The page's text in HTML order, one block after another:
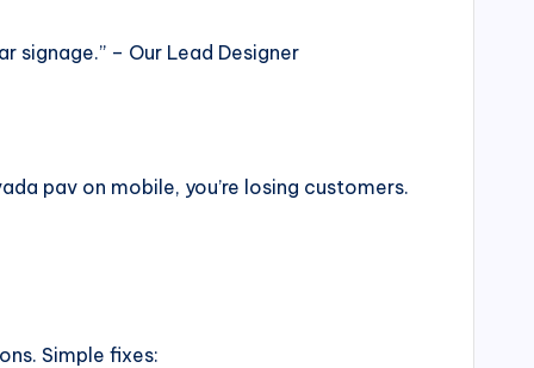
– Our Lead Designer
pav on mobile, you’re losing customers.
Simple fixes: